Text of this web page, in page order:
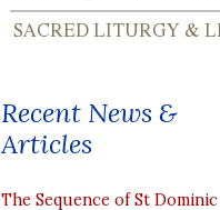
Recent News &
Articles
The Sequence of St Dominic